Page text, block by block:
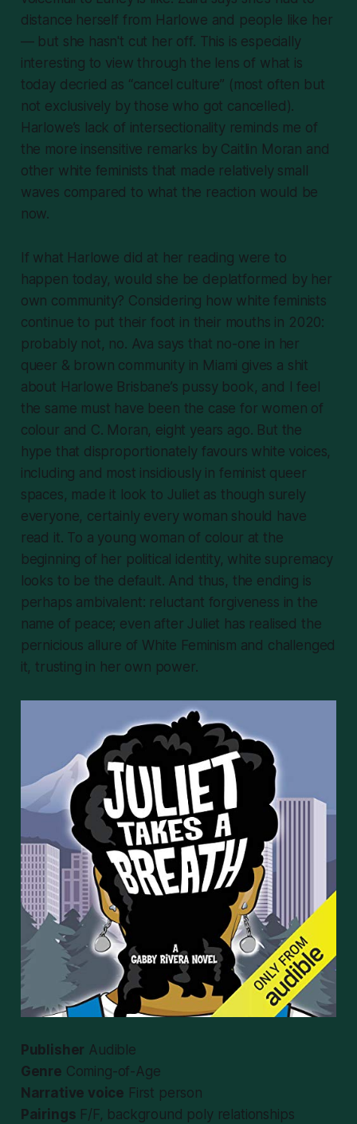
distance herself from Harlowe and people like her
— but she hasn't cut her off. This is especially
interesting to view through the lens of what is
today decried as “cancel culture” (most often but
not exclusively by those who got cancelled).
Harlowe’s lack of intersectionality reminds me of
the more insensitive remarks by Caitlin Moran and
other white feminists that made relatively small
waves compared to what the reaction would be
now.
If what Harlowe did at her reading were to
happen today, would she be deplatformed by her
own community? Considering how white feminists
continue to put their foot in their mouths in 2020:
probably not, no. Ava says that no-one in her
queer & brown community in Miami gives a shit
about Harlowe Brisbane’s pussy book, and I feel
the same must have been the case for women of
colour and C. Moran, eight years ago. But the
hype that disproportionately favours white voices,
including and most insidiously in feminist queer
spaces, made it look to Juliet as though surely
everyone, certainly every woman should have
read it. To a young woman of colour at the
beginning of her political identity, white supremacy
looks to be the default. And thus, the ending is
perhaps ambivalent: reluctant forgiveness in the
name of peace; even after Juliet has realised the
pernicious allure of White Feminism and challenged
it, trusting in her own power.
Publisher Audible
Genre Coming-of-Age
Narrative voice First person
Pairings F/F, background poly relationships